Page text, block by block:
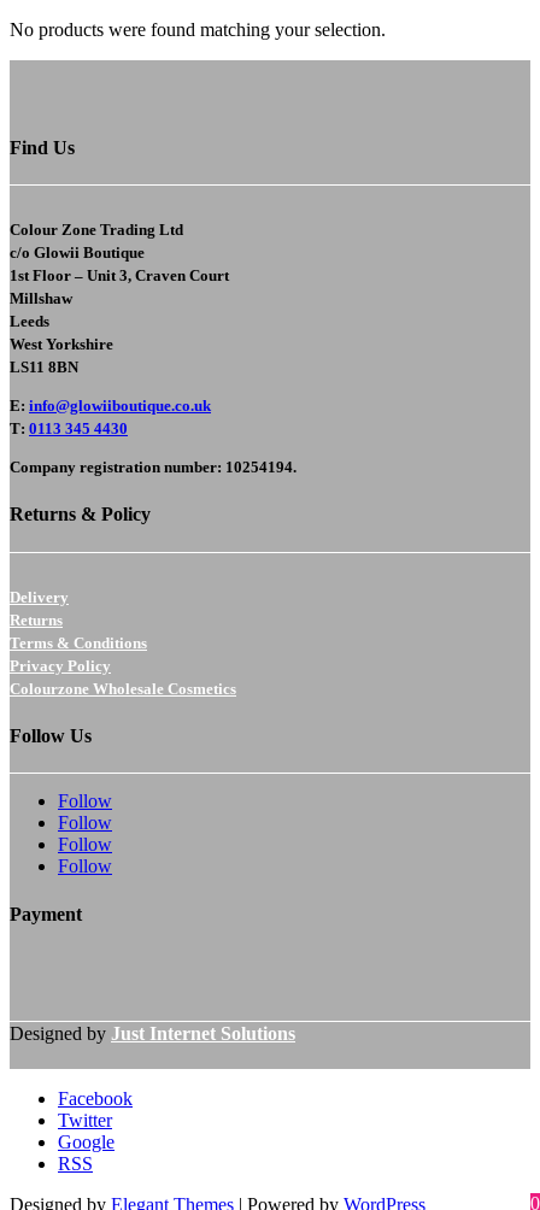
No products were found matching your selection.
Find Us
Colour Zone Trading Ltd
c/o Glowii Boutique
1st Floor – Unit 3, Craven Court
Millshaw
Leeds
West Yorkshire
LS11 8BN
E: info@glowiiboutique.co.uk
T: 0113 345 4430
Company registration number: 10254194.
Returns & Policy
Delivery
Returns
Terms & Conditions
Privacy Policy
Colourzone Wholesale Cosmetics
Follow Us
Follow
Follow
Follow
Follow
Payment
Designed by Just Internet Solutions
Facebook
Twitter
Google
RSS
Designed by Elegant Themes | Powered by WordPress 0